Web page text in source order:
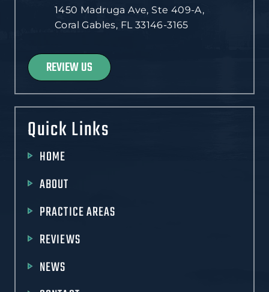
1450 Madruga Ave, Ste 409-A,
Coral Gables, FL 33146-3165
REVIEW US
Quick Links
HOME
ABOUT
PRACTICE AREAS
REVIEWS
NEWS